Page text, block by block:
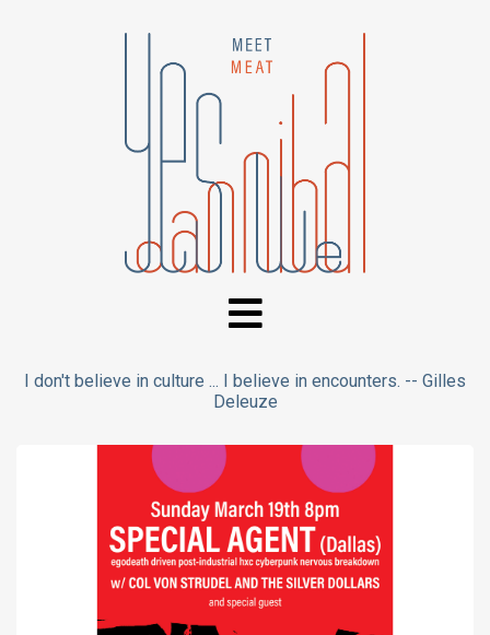
I don't believe in culture ... I believe in encounters. -- Gilles
Deleuze